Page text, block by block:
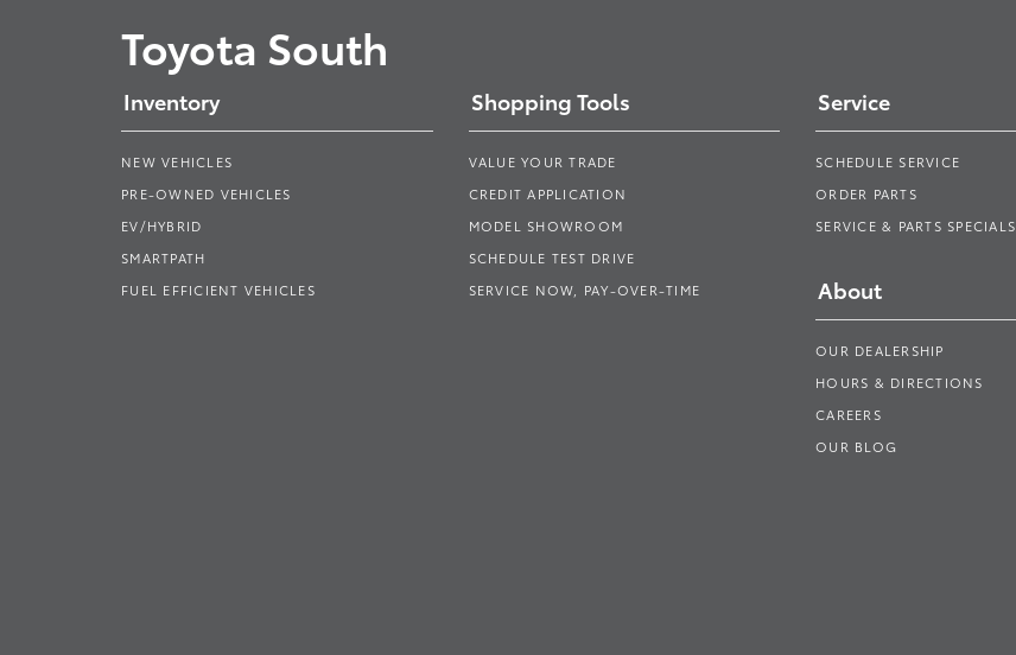
Toyota South
Inventory
NEW VEHICLES
PRE-OWNED VEHICLES
EV/HYBRID
SMARTPATH
FUEL EFFICIENT VEHICLES
Shopping Tools
VALUE YOUR TRADE
CREDIT APPLICATION
MODEL SHOWROOM
SCHEDULE TEST DRIVE
SERVICE NOW, PAY-OVER-TIME
Service
SCHEDULE SERVICE
ORDER PARTS
SERVICE & PARTS SPECIALS
About
OUR DEALERSHIP
HOURS & DIRECTIONS
CAREERS
OUR BLOG